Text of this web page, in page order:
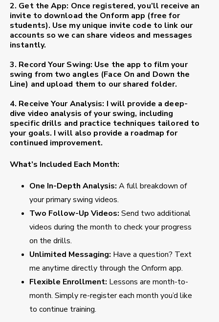
2. Get the App: Once registered, you’ll receive an
invite to download the Onform app (free for
students). Use my unique invite code to link our
accounts so we can share videos and messages
instantly.
3. Record Your Swing: Use the app to film your
swing from two angles (Face On and Down the
Line) and upload them to our shared folder.
4. Receive Your Analysis: I will provide a deep-
dive video analysis of your swing, including
specific drills and practice techniques tailored to
your goals. I will also provide a roadmap for
continued improvement.
What’s Included Each Month:
One In-Depth Analysis: A full breakdown of
your primary swing videos.
Two Follow-Up Videos: Send two additional
videos during the month to check your progress
on the drills.
Unlimited Messaging: Have a question? Text
me anytime directly through the Onform app.
Flexible Enrollment: Lessons are month-to-
month. Simply re-register each month you’d like
to continue training.